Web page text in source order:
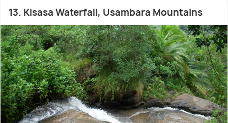
13. Kisasa Waterfall, Usambara Mountains